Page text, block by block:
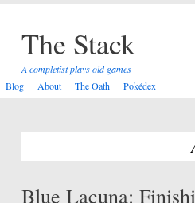
The Stack
A completist plays old games
Blog
About The Oath Pokédex
Blue Lacuna: